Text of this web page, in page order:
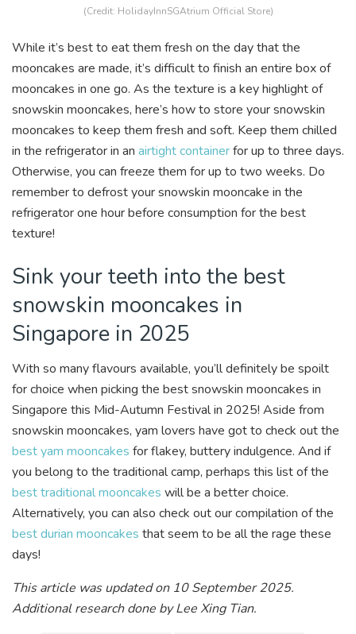
(Credit: HolidayInnSGAtrium Official Store)
While it’s best to eat them fresh on the day that the
mooncakes are made, it’s difficult to finish an entire box of
mooncakes in one go. As the texture is a key highlight of
snowskin mooncakes, here’s how to store your snowskin
mooncakes to keep them fresh and soft. Keep them chilled
in the refrigerator in an airtight containerfor up to three days.
Otherwise, you can freeze them for up to two weeks. Do
remember to defrost your snowskin mooncake in the
refrigerator one hour before consumption for the best
texture!
Sink your teeth into the best
snowskin mooncakes in
Singapore in 2025
With so many flavours available, you’ll definitely be spoilt
for choice when picking the best snowskin mooncakes in
Singapore this Mid-Autumn Festival in 2025! Aside from
snowskin mooncakes, yam lovers have got to check out the
best yam mooncakes for flakey, buttery indulgence. And if
you belong to the traditional camp, perhaps this list of the
best traditional mooncakes will be a better choice.
Alternatively, you can also check out our compilation of the
best durian mooncakes that seem to be all the rage these
days!
This article was updated on 10 September 2025.
Additional research done by Lee Xing Tian.